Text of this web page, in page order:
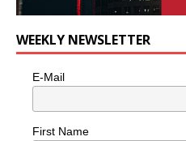
WEEKLY NEWSLETTER
E-Mail
First Name